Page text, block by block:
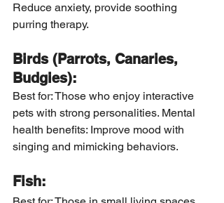
Reduce anxiety, provide soothing
purring therapy.
Birds (Parrots, Canaries,
Budgies):
Best for: Those who enjoy interactive
pets with strong personalities. Mental
health benefits: Improve mood with
singing and mimicking behaviors.
Fish: